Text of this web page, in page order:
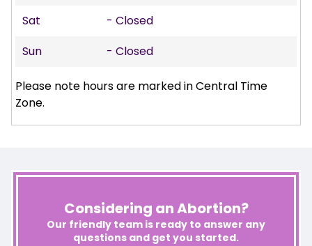
Sat
- Closed
Sun
- Closed
Please note hours are marked in Central Time
Zone.
Considering an Abortion?
Our friendly team is ready to answer any
questions and get you started.